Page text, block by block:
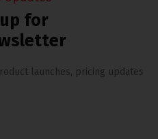
for
launches, pricing updates